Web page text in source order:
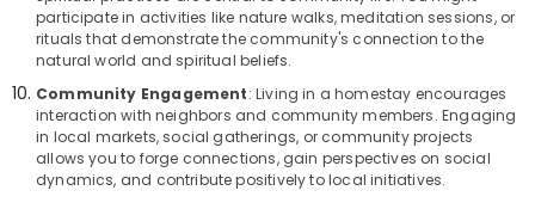
participate in activities like nature walks, meditation sessions, or
rituals that demonstrate the community's connection to the
natural world and spiritual beliefs.
Community Engagement: Living in a homestay encourages
interaction with neighbors and community members. Engaging
in local markets, social gatherings, or community projects
allows you to forge connections, gain perspectives on social
dynamics, and contribute positively to local initiatives.